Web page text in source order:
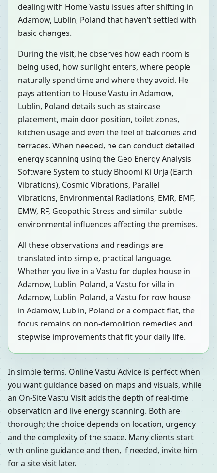
dealing with Home Vastu issues after shifting in
Adamow, Lublin, Poland that haven’t settled with
basic changes.
During the visit, he observes how each room is
being used, how sunlight enters, where people
naturally spend time and where they avoid. He
pays attention to House Vastu in Adamow,
Lublin, Poland details such as staircase
placement, main door position, toilet zones,
kitchen usage and even the feel of balconies and
terraces. When needed, he can conduct detailed
energy scanning using the Geo Energy Analysis
Software System to study Bhoomi Ki Urja (Earth
Vibrations), Cosmic Vibrations, Parallel
Vibrations, Environmental Radiations, EMR, EMF,
EMW, RF, Geopathic Stress and similar subtle
environmental influences affecting the premises.
All these observations and readings are
translated into simple, practical language.
Whether you live in a Vastu for duplex house in
Adamow, Lublin, Poland, a Vastu for villa in
Adamow, Lublin, Poland, a Vastu for row house
in Adamow, Lublin, Poland or a compact flat, the
focus remains on non-demolition remedies and
stepwise improvements that fit your daily life.
In simple terms, Online Vastu Advice is perfect when
you want guidance based on maps and visuals, while
an On-Site Vastu Visit adds the depth of real-time
observation and live energy scanning. Both are
thorough; the choice depends on location, urgency
and the complexity of the space. Many clients start
with online guidance and then, if needed, invite him
for a site visit later.